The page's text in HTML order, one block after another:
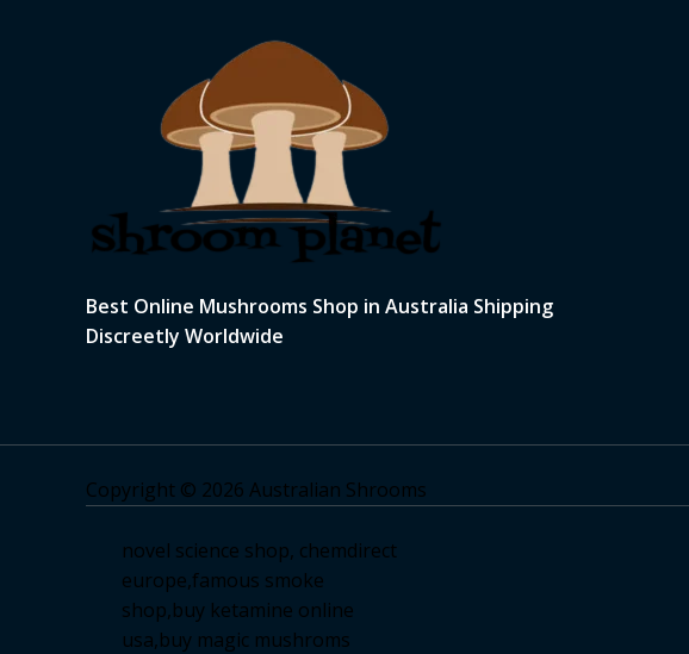
Best Online Mushrooms Shop in Australia Shipping
Discreetly Worldwide
Copyright © 2026 Australian Shrooms
novel science shop, chemdirect
europe,famous smoke
shop,buy ketamine online
usa,buy magic mushroms